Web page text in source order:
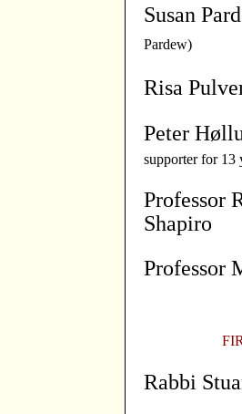
Susan
Pardew)
Risa
Peter
supporter for 13
Professor
Shapiro
Professor
Rabbi